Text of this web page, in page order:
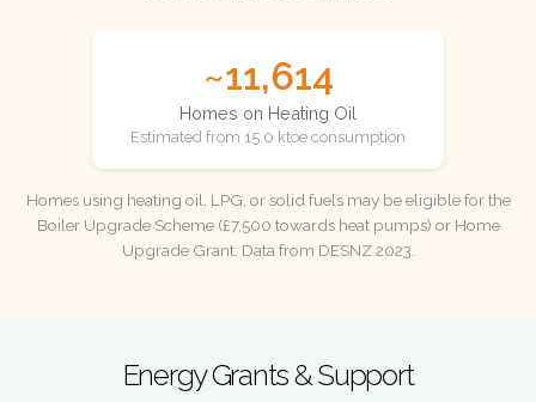
~11,614
Homes on Heating Oil
Estimated from 15.0 ktoe consumption
Homes using heating oil, LPG, or solid fuels may be eligible for the
Boiler Upgrade Scheme (£7,500 towards heat pumps) or Home
Upgrade Grant. Data from DESNZ 2023.
Energy Grants & Support